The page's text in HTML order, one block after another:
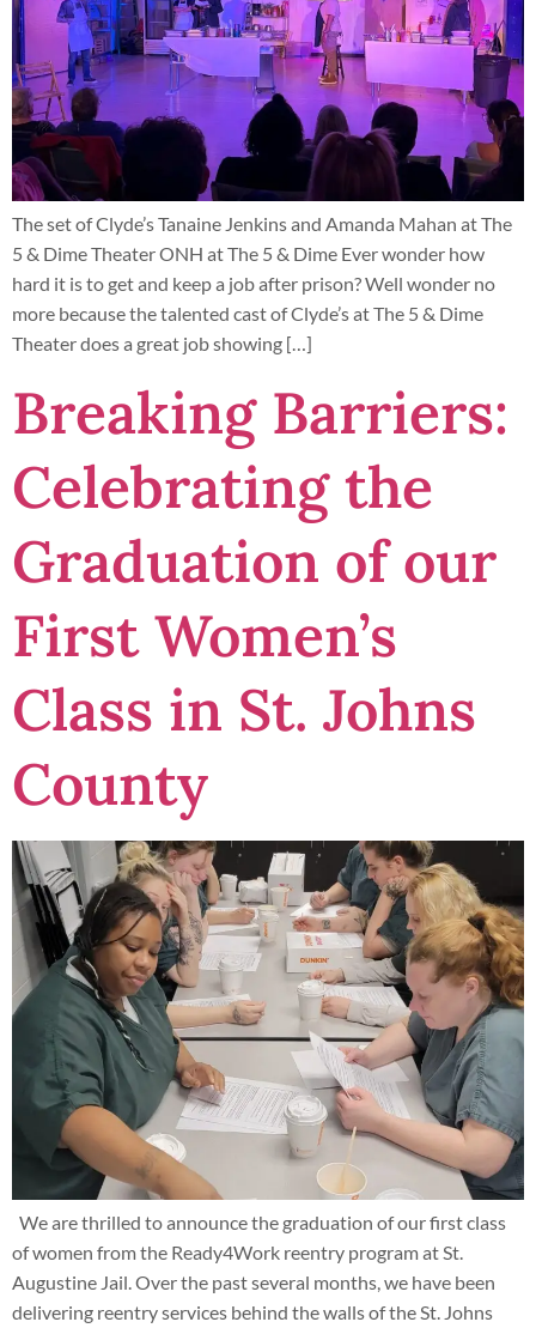
The set of Clyde’s Tanaine Jenkins and Amanda Mahan at The
5 & Dime Theater ONH at The 5 & Dime Ever wonder how
hard it is to get and keep a job after prison? Well wonder no
more because the talented cast of Clyde’s at The 5 & Dime
Theater does a great job showing […]
Breaking Barriers:
Celebrating the
Graduation of our
First Women’s
Class in St. Johns
County
We are thrilled to announce the graduation of our first class
of women from the Ready4Work reentry program at St.
Augustine Jail. Over the past several months, we have been
delivering reentry services behind the walls of the St. Johns